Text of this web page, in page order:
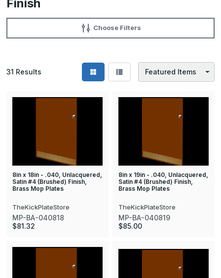
Finish
Choose Filters
31 Results
8in x 18in - .040, Unlacquered,
Satin #4 (Brushed) Finish,
Brass Mop Plates
TheKickPlateStore
MP-BA-040818
$81.32
8in x 19in - .040, Unlacquered,
Satin #4 (Brushed) Finish,
Brass Mop Plates
TheKickPlateStore
MP-BA-040819
$85.00